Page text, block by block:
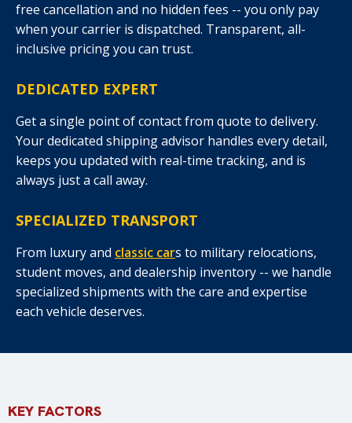
free cancellation and no hidden fees -- you only pay
when your carrier is dispatched. Transparent, all-
inclusive pricing you can trust.
DEDICATED EXPERT
Get a single point of contact from quote to delivery.
Your dedicated shipping advisor handles every detail,
keeps you updated with real-time tracking, and is
always just a call away.
SPECIALIZED TRANSPORT
From luxury and classic cars to military relocations,
student moves, and dealership inventory -- we handle
specialized shipments with the care and expertise
each vehicle deserves.
KEY FACTORS